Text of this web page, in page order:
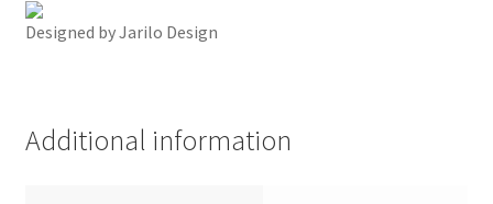
Designed by Jarilo Design
Additional information